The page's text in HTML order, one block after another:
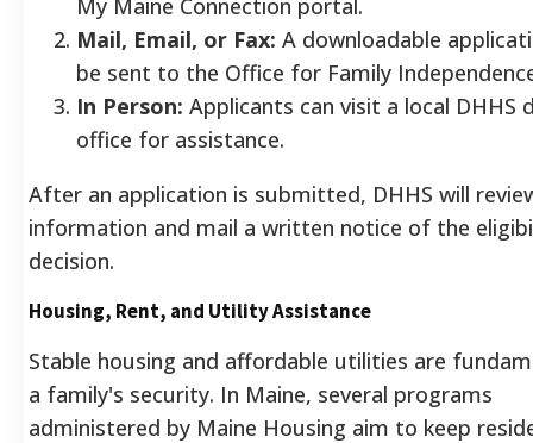
My Maine Connection portal.
Mail, Email, or Fax: A downloadable
be sent to the Office for Family
In Person: Applicants can visit a local DHHS
office for assistance.
After an application is submitted, DHHS will
information and mail a written notice of the
decision.
Housing, Rent, and Utility Assistance
Stable housing and affordable utilities are
a family's security. In Maine, several programs
administered by Maine Housing aim to keep